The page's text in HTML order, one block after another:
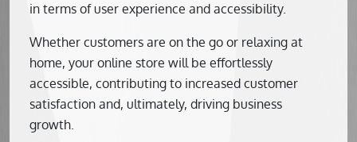
in terms of user experience and accessibility.
Whether customers are on the go or relaxing at
home, your online store will be effortlessly
accessible, contributing to increased customer
satisfaction and, ultimately, driving business
growth.